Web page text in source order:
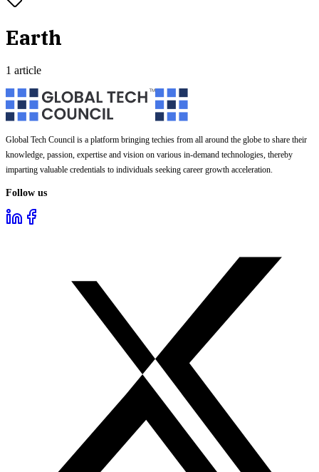
Earth
1 article
Global Tech Council is a platform bringing techies from all around the globe to share their
knowledge, passion, expertise and vision on various in-demand technologies, thereby
imparting valuable credentials to individuals seeking career growth acceleration.
Follow us